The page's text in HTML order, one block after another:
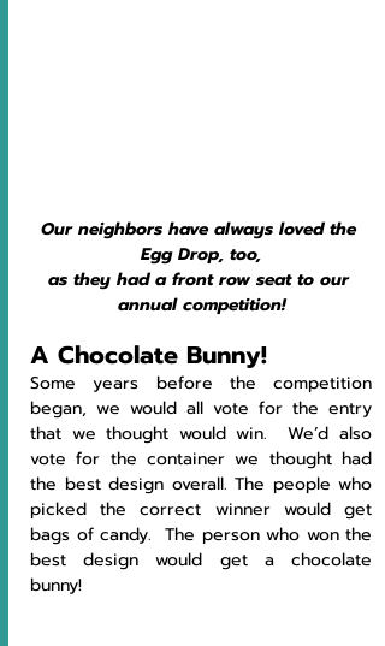
Our neighbors have always loved the
Egg Drop, too,
as they had a front row seat to our
annual competition!
A Chocolate Bunny!
Some years before the competition
began, we would all vote for the entry
that we thought would win.  We’d also
vote for the container we thought had
the best design overall. The people who
picked the correct winner would get
bags of candy.  The person who won the
best design would get a chocolate
bunny!